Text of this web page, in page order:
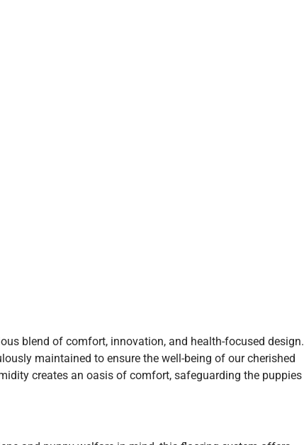
blend of comfort, innovation, and health-focused design.
maintained to ensure the well-being of our cherished
creates an oasis of comfort, safeguarding the puppies